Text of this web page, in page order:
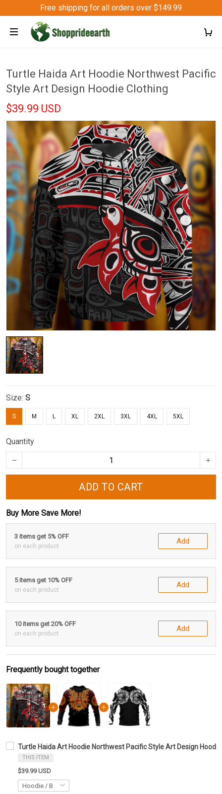
Free shipping for all orders over $149.99
Turtle Haida Art Hoodie Northwest Pacific
Style Art Design Hoodie Clothing
$39.99 USD
Size: S
S M L XL 2XL 3XL 4XL 5XL
Quantity
ADD TO CART
Buy More Save More!
3 items get 5% OFF
on each product
Add
5 items get 10% OFF
on each product
Add
10 items get 20% OFF
on each product
Add
Frequently bought together
Turtle Haida Art Hoodie Northwest Pacific Style Art Design
THIS ITEM
$39.99 USD